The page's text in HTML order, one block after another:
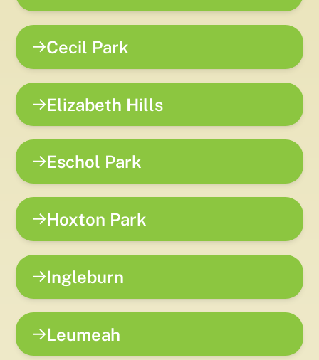
Cecil Park
Elizabeth Hills
Eschol Park
Hoxton Park
Ingleburn
Leumeah